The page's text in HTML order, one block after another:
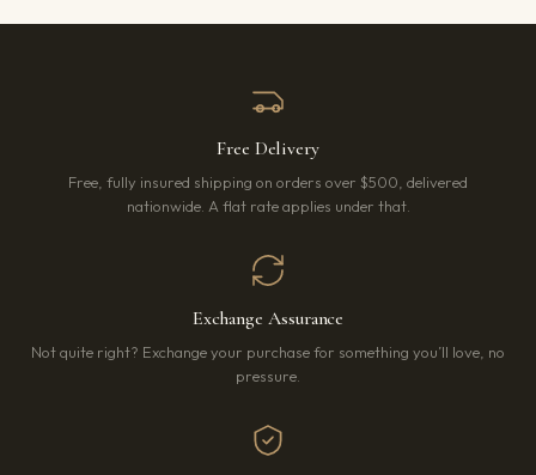
Free Delivery
Free, fully insured shipping on orders over $500, delivered
nationwide. A flat rate applies under that.
Exchange Assurance
Not quite right? Exchange your purchase for something you’ll love, no
pressure.